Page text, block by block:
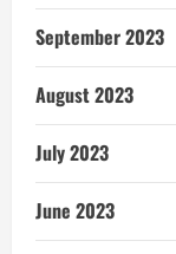
September 2023
August 2023
July 2023
June 2023